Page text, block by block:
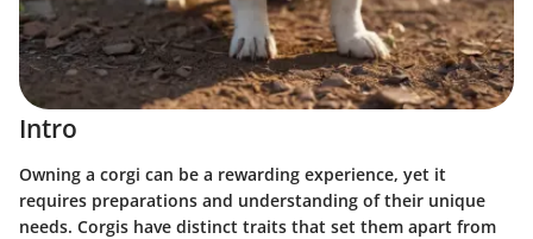
Intro
Owning a corgi can be a rewarding experience, yet it
requires preparations and understanding of their unique
needs. Corgis have distinct traits that set them apart from